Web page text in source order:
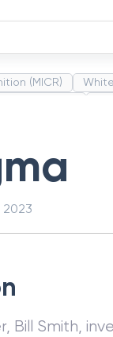
(MICR)
2023
Bill Smith,